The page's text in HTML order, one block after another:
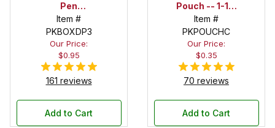
Pen
Drawstring
Pouch
Item #
PKBOXDP3
Our Price:
$0.95
161 reviews
Add to Cart
Pouch -- 1-1/2
in. x 6 in.
Item #
PKPOUCHC
Our Price:
$0.35
70 reviews
Add to Cart